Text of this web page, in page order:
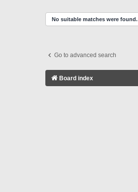
No suitable matches were found.
Go to advanced search
Board index